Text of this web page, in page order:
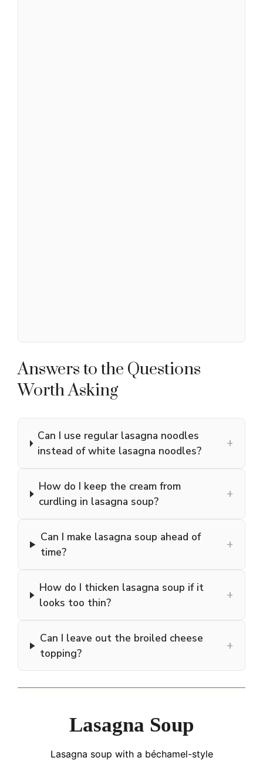
Answers to the Questions
Worth Asking
Can I use regular lasagna noodles
instead of white lasagna noodles?
+
How do I keep the cream from
curdling in lasagna soup?
+
Can I make lasagna soup ahead of
time?
+
How do I thicken lasagna soup if it
looks too thin?
+
Can I leave out the broiled cheese
topping?
+
Lasagna Soup
Lasagna soup with a béchamel-style